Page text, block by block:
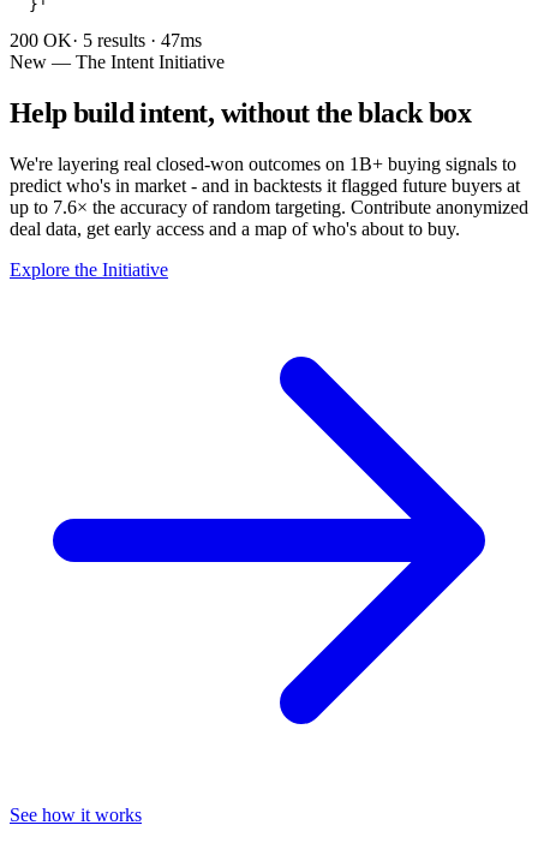
  }
'
200 OK· 5 results · 47ms
New — The Intent Initiative
Help build intent, without the black box
We're layering real closed-won outcomes on 1B+ buying signals to
predict who's in market - and in backtests it flagged future buyers at
up to 7.6× the accuracy of random targeting. Contribute anonymized
deal data, get early access and a map of who's about to buy.
Explore the Initiative
See how it works